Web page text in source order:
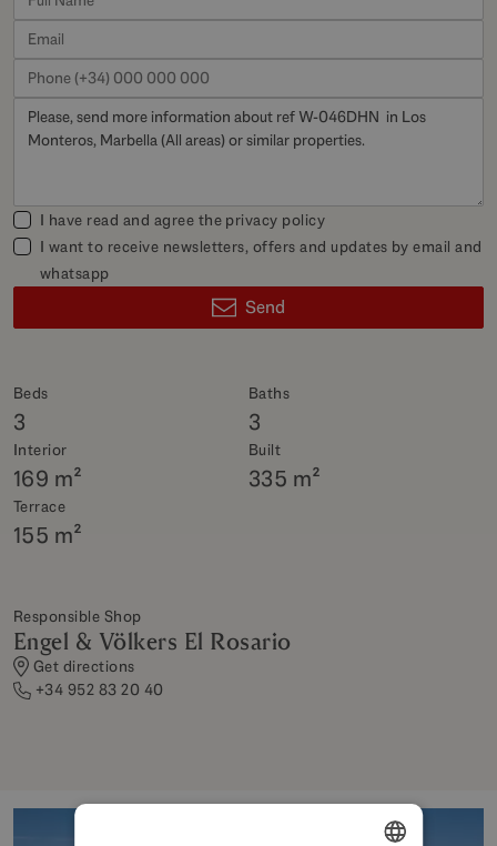
Beds
3
Baths
3
Interior
169 m²
Built
335 m²
Terrace
155 m²
Responsible Shop
Engel & Völkers El Rosario
Get directions
+34 952 83 20 40
I have read and agree the privacy policy
I want to receive newsletters, offers and updates by email and
whatsapp
Send